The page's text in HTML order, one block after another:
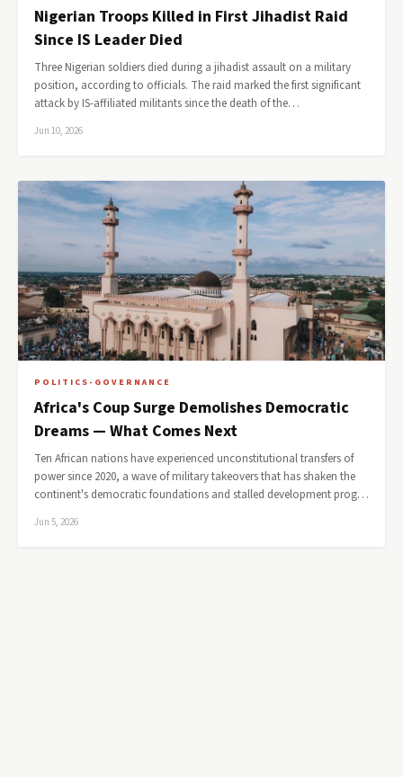
Nigerian Troops Killed in First Jihadist Raid
Since IS Leader Died
Three Nigerian soldiers died during a jihadist assault on a military
position, according to officials. The raid marked the first significant
attack by IS-affiliated militants since the death of the…
Jun 10, 2026
POLITICS-GOVERNANCE
Africa's Coup Surge Demolishes Democratic
Dreams — What Comes Next
Ten African nations have experienced unconstitutional transfers of
power since 2020, a wave of military takeovers that has shaken the
continent's democratic foundations and stalled development prog…
Jun 5, 2026